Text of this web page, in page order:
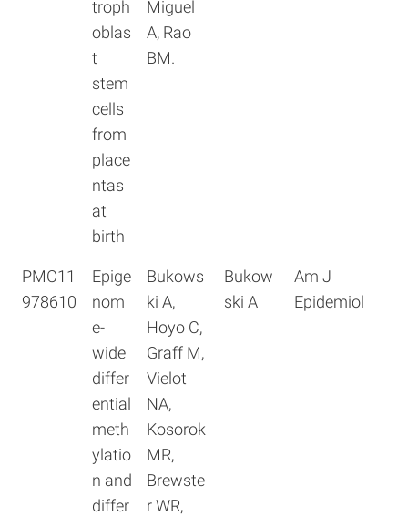
troph
oblas
t
stem
cells
from
place
ntas
at
birth
Miguel
A, Rao
BM.
PMC11
978610
Epige
nom
e-
wide
differ
ential
meth
ylatio
n and
differ
Bukows
ki A,
Hoyo C,
Graff M,
Vielot
NA,
Kosorok
MR,
Brewste
r WR,
Bukow
ski A
Am J
Epidemiol